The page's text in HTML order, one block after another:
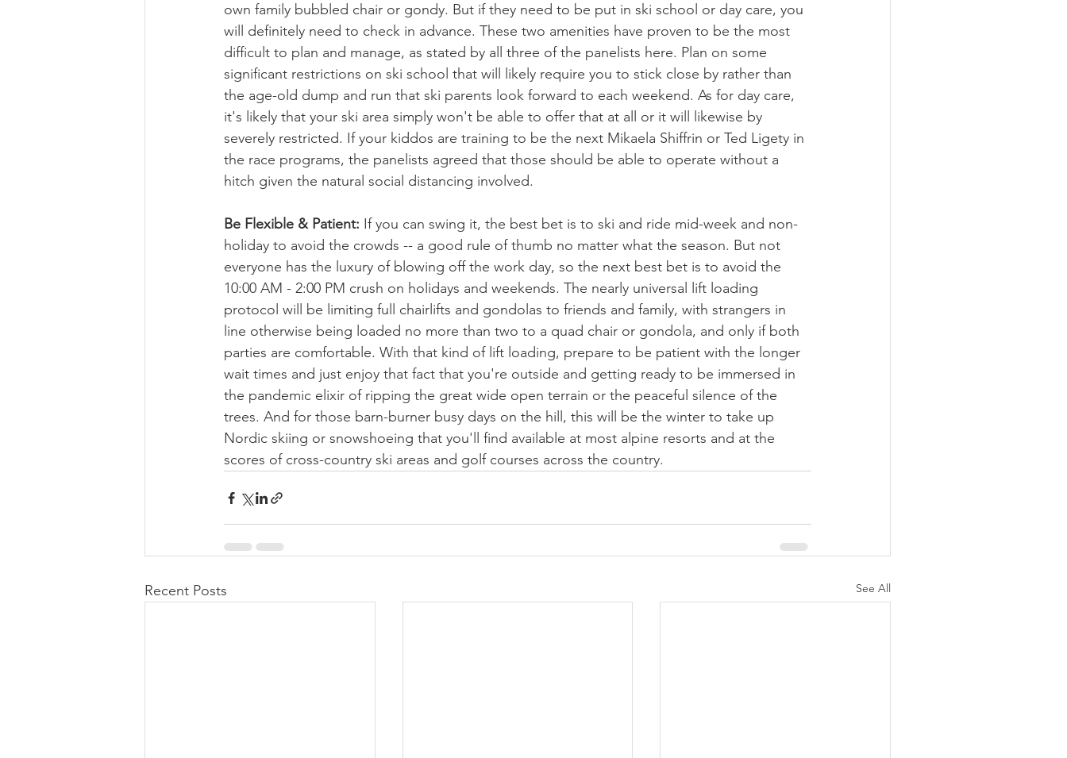
own family bubbled chair or gondy. But if they need to be put in ski school or day care, you
will definitely need to check in advance. These two amenities have proven to be the most
difficult to plan and manage, as stated by all three of the panelists here. Plan on some
significant restrictions on ski school that will likely require you to stick close by rather than
the age-old dump and run that ski parents look forward to each weekend. As for day care,
it's likely that your ski area simply won't be able to offer that at all or it will likewise by
severely restricted. If your kiddos are training to be the next Mikaela Shiffrin or Ted Ligety in
the race programs, the panelists agreed that those should be able to operate without a
hitch given the natural social distancing involved.
Be Flexible & Patient: If you can swing it, the best bet is to ski and ride mid-week and non-
holiday to avoid the crowds -- a good rule of thumb no matter what the season. But not
everyone has the luxury of blowing off the work day, so the next best bet is to avoid the
10:00 AM - 2:00 PM crush on holidays and weekends. The nearly universal lift loading
protocol will be limiting full chairlifts and gondolas to friends and family, with strangers in
line otherwise being loaded no more than two to a quad chair or gondola, and only if both
parties are comfortable. With that kind of lift loading, prepare to be patient with the longer
wait times and just enjoy that fact that you're outside and getting ready to be immersed in
the pandemic elixir of ripping the great wide open terrain or the peaceful silence of the
trees. And for those barn-burner busy days on the hill, this will be the winter to take up
Nordic skiing or snowshoeing that you'll find available at most alpine resorts and at the
scores of cross-country ski areas and golf courses across the country.
Recent Posts See All